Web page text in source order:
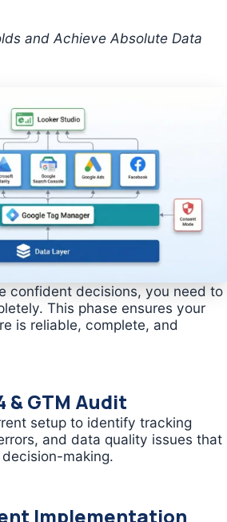
and Achieve Absolute Data
confident decisions, you need to
This phase ensures your
is reliable, complete, and
& GTM Audit
setup to identify tracking
and data quality issues that
making.
Implementation